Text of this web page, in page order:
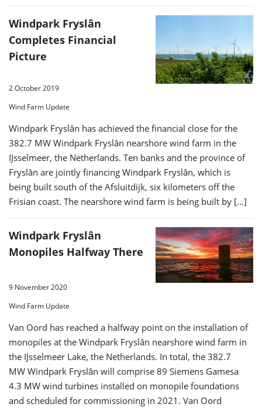
Windpark Fryslân
Completes Financial
Picture
2 October 2019
Wind Farm Update
Windpark Fryslân has achieved the financial close for the
382.7 MW Windpark Fryslân nearshore wind farm in the
IJsselmeer, the Netherlands. Ten banks and the province of
Fryslân are jointly financing Windpark Fryslân, which is
being built south of the Afsluitdijk, six kilometers off the
Frisian coast. The nearshore wind farm is being built by […]
Windpark Fryslân
Monopiles Halfway There
9 November 2020
Wind Farm Update
Van Oord has reached a halfway point on the installation of
monopiles at the Windpark Fryslân nearshore wind farm in
the IJsselmeer Lake, the Netherlands. In total, the 382.7
MW Windpark Fryslân will comprise 89 Siemens Gamesa
4.3 MW wind turbines installed on monopile foundations
and scheduled for commissioning in 2021. Van Oord